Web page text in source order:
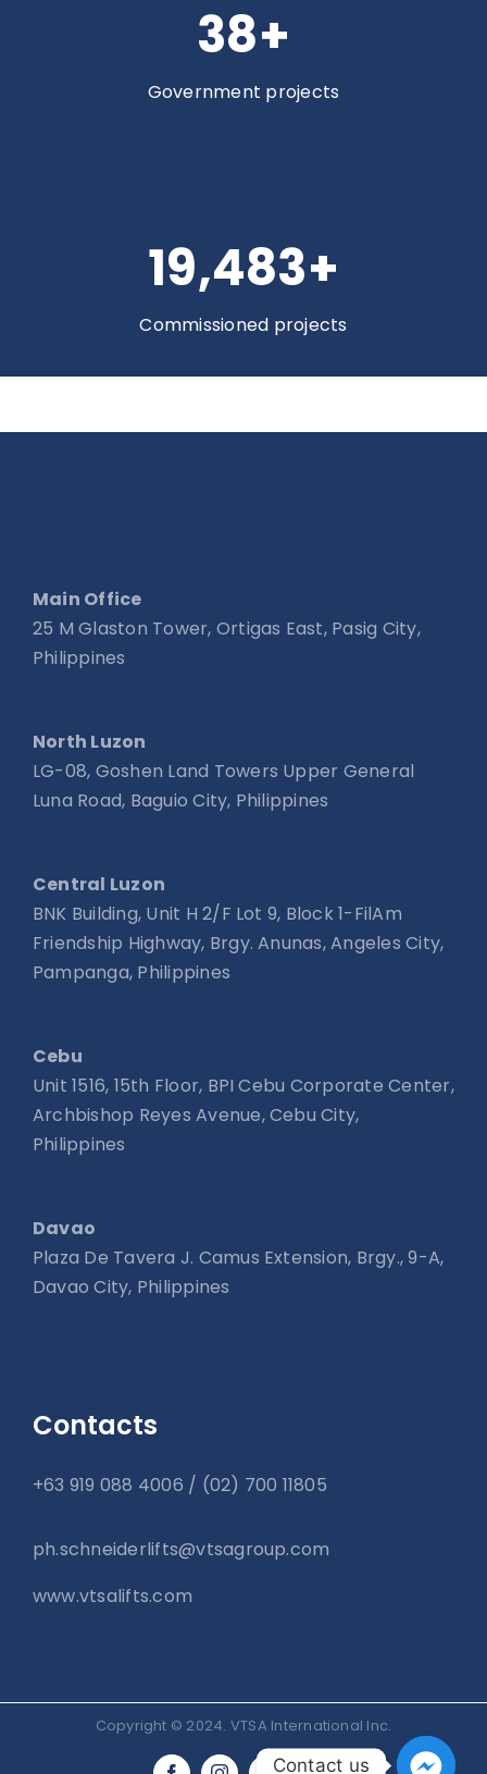
38+
Government projects
19,962+
Commissioned projects
Main Office
25 M Glaston Tower, Ortigas East, Pasig City,
Philippines
North Luzon
LG-08, Goshen Land Towers Upper General
Luna Road, Baguio City, Philippines
Central Luzon
BNK Building, Unit H 2/F Lot 9, Block 1-FilAm
Friendship Highway, Brgy. Anunas, Angeles City,
Pampanga, Philippines
Cebu
Unit 1516, 15th Floor, BPI Cebu Corporate Center,
Archbishop Reyes Avenue, Cebu City,
Philippines
Davao
Plaza De Tavera J. Camus Extension, Brgy., 9-A,
Davao City, Philippines
Contacts
+63 919 088 4006 / (02) 700 11805
ph.schneiderlifts@vtsagroup.com
www.vtsalifts.com
Copyright © 2024. VTSA International Inc.
Contact us